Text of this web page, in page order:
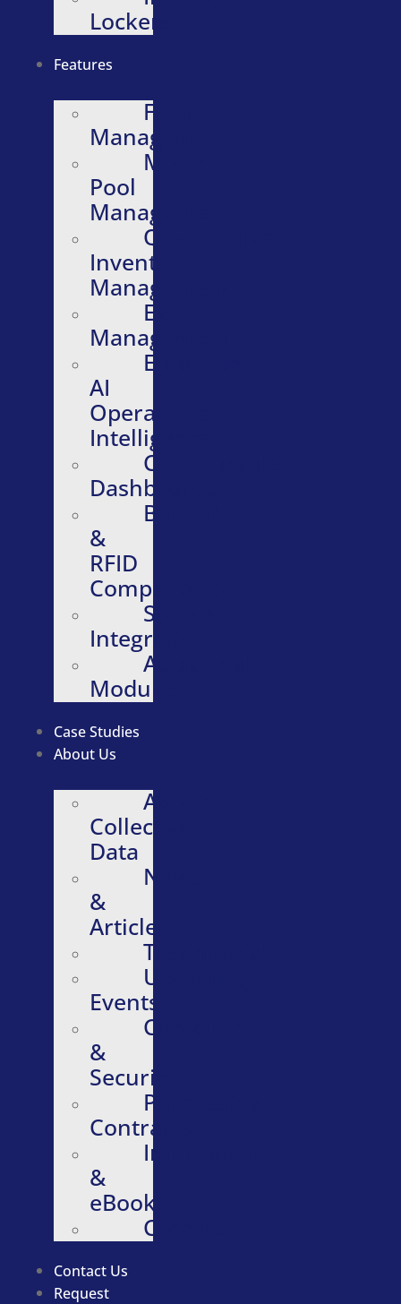
Lockers
Features
Fleet
Management
Motor
Pool
Management
Quartermaster
Inventory
Management
Evidence
Management
Embedded
AI
Operational
Intelligence
Configurable
Dashboards
Barcode
&
RFID
Compatibility
Software
Integrations
Additional
Modules
Case Studies
About Us
About
Collective
Data
News
&
Articles
Testimonials
Upcoming
Events
Compliance
&
Security
Purchasing
Contracts
Infographics
&
eBooks
Careers
Contact Us
Request